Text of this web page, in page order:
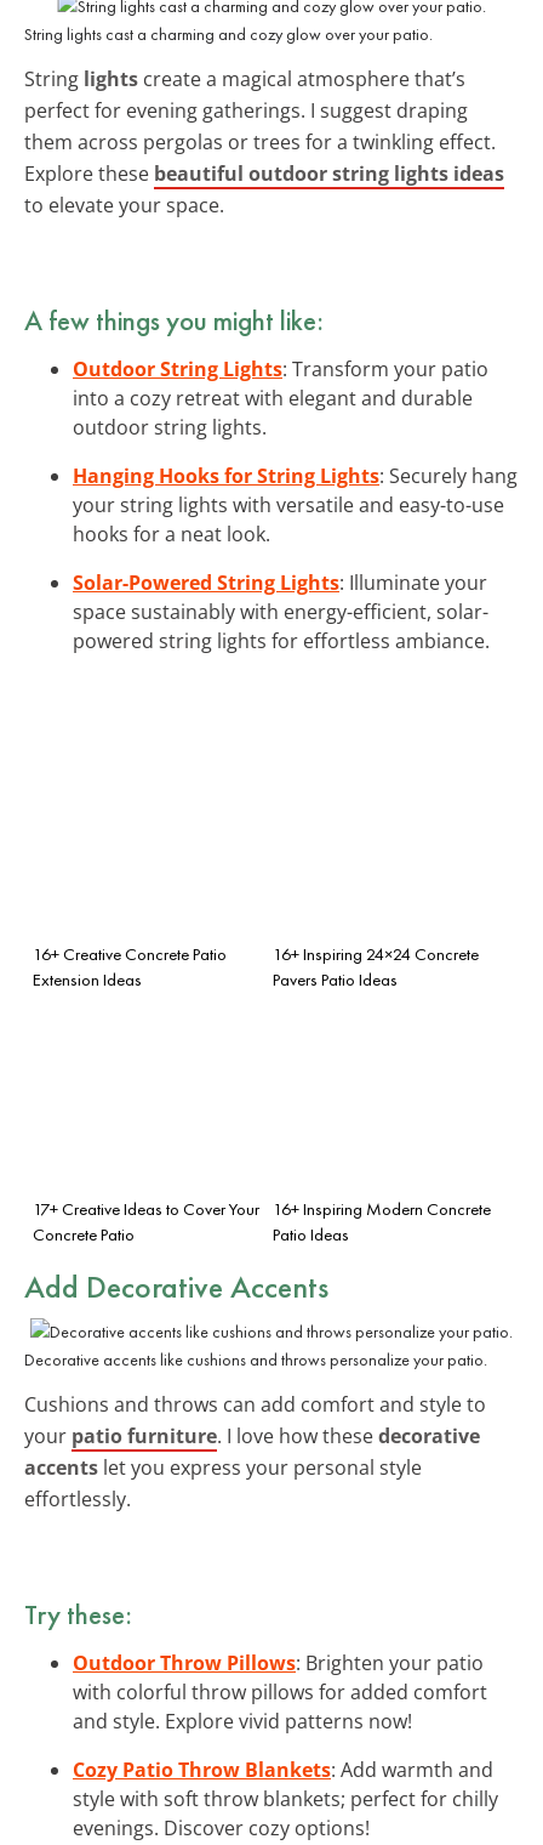
String lights cast a charming and cozy glow over your patio.
String lights create a magical atmosphere that’s
perfect for evening gatherings. I suggest draping
them across pergolas or trees for a twinkling effect.
Explore these beautiful outdoor string lights ideas
to elevate your space.
A few things you might like:
Outdoor String Lights: Transform your patio
into a cozy retreat with elegant and durable
outdoor string lights.
Hanging Hooks for String Lights: Securely hang
your string lights with versatile and easy-to-use
hooks for a neat look.
Solar-Powered String Lights: Illuminate your
space sustainably with energy-efficient, solar-
powered string lights for effortless ambiance.
16+ Creative Concrete Patio
Extension Ideas
16+ Inspiring 24×24 Concrete
Pavers Patio Ideas
17+ Creative Ideas to Cover Your
Concrete Patio
16+ Inspiring Modern Concrete
Patio Ideas
Add Decorative Accents
Decorative accents like cushions and throws personalize your patio.
Cushions and throws can add comfort and style to
your patio furniture. I love how thesedecorative
accents let you express your personal style
effortlessly.
Try these:
Outdoor Throw Pillows: Brighten your patio
with colorful throw pillows for added comfort
and style. Explore vivid patterns now!
Cozy Patio Throw Blankets: Add warmth and
style with soft throw blankets; perfect for chilly
evenings. Discover cozy options!